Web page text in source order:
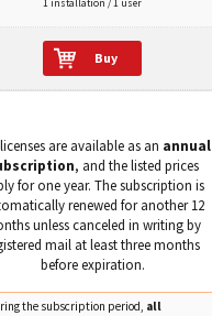
1 installation / 1 user
Buy
are available as an annual
, and the listed prices
for one year. The subscription is
renewed for another 12
unless canceled in writing by
mail at least three months
before expiration.
the subscription period, all